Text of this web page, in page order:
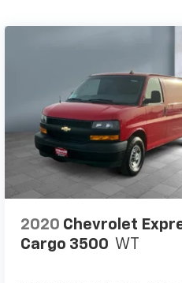
2020 Chevrolet
Cargo 3500 WT